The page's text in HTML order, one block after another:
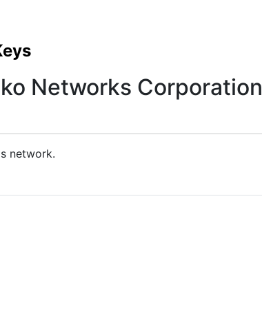
Networks Corporation
network.